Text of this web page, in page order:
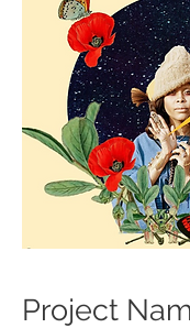
Project